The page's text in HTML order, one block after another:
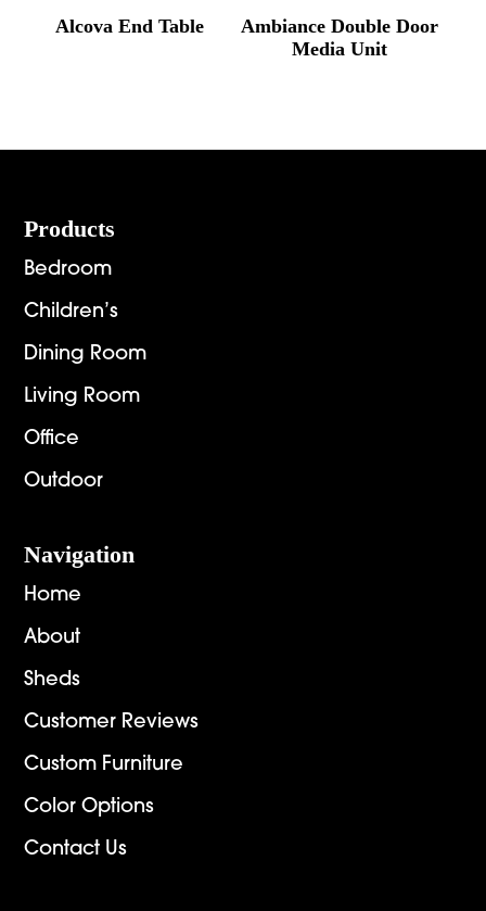
Alcova End Table
Ambiance Double Door
Media Unit
Footer
Products
Bedroom
Children’s
Dining Room
Living Room
Office
Outdoor
Navigation
Home
About
Sheds
Customer Reviews
Custom Furniture
Color Options
Contact Us